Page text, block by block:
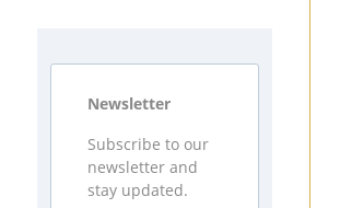
Newsletter
Subscribe to our
newsletter and
stay updated.